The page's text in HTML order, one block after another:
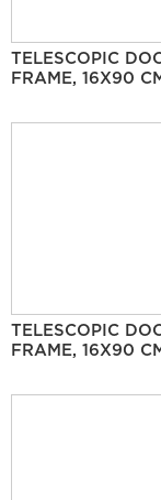
TELESCOPIC
FRAME, 16X90
TELESCOPIC
FRAME, 16X90